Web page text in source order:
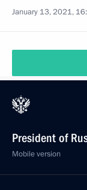
January 13, 2021,
President of
Mobile version